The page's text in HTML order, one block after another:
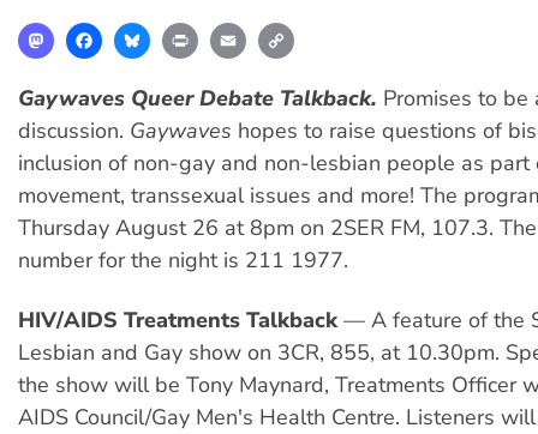
MastodonFacebookBlueskyPrint Email
Gaywaves Queer Debate Talkback. Promises to be
discussion. Gaywaves hopes to raise questions of
inclusion of non-gay and non-lesbian people as part
movement, transsexual issues and more! The
Thursday August 26 at 8pm on 2SER FM, 107.3.
number for the night is 211 1977.
HIV/AIDS Treatments Talkback — A feature of the
Lesbian and Gay show on 3CR, 855, at 10.30pm.
the show will be Tony Maynard, Treatments Officer
AIDS Council/Gay Men's Health Centre. Listeners